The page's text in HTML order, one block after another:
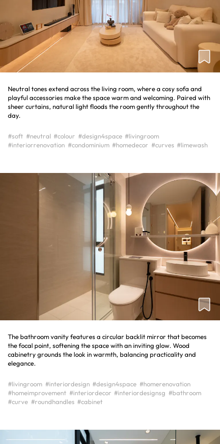
Neutral tones extend across the living room, where a cosy sofa and
playful accessories make the space warm and welcoming. Paired with
sheer curtains, natural light floods the room gently throughout the
day.
#soft #neutral #colour #design4space #livingroom
#interiorrenovation #condominium #homedecor #curves #limewash
The bathroom vanity features a circular backlit mirror that becomes
the focal point, softening the space with an inviting glow. Wood
cabinetry grounds the look in warmth, balancing practicality and
elegance.
#livingroom #interiordesign #design4space #homerenovation
#homeimprovement #interiordecor #interiordesignsg #bathroom
#curve #roundhandles #cabinet